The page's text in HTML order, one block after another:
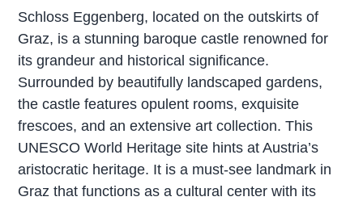
Schloss Eggenberg, located on the outskirts of
Graz, is a stunning baroque castle renowned for
its grandeur and historical significance.
Surrounded by beautifully landscaped gardens,
the castle features opulent rooms, exquisite
frescoes, and an extensive art collection. This
UNESCO World Heritage site hints at Austria’s
aristocratic heritage. It is a must-see landmark in
Graz that functions as a cultural center with its